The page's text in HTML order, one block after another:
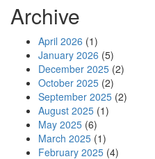
Archive
April 2026 (1)
January 2026 (5)
December 2025 (2)
October 2025 (2)
September 2025 (2)
August 2025 (1)
May 2025 (6)
March 2025 (1)
February 2025 (4)